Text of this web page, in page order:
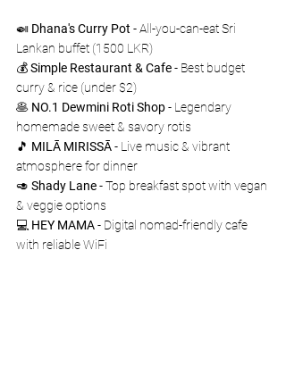
🍛 Dhana's Curry Pot - All-you-can-eat Sri
Lankan buffet (1500 LKR)
💰 Simple Restaurant & Cafe - Best budget
curry & rice (under $2)
🥞 NO.1 Dewmini Roti Shop - Legendary
homemade sweet & savory rotis
🎵 MILĀ MIRISSĀ - Live music & vibrant
atmosphere for dinner
🥑 Shady Lane - Top breakfast spot with vegan
& veggie options
💻 HEY MAMA - Digital nomad-friendly cafe
with reliable WiFi